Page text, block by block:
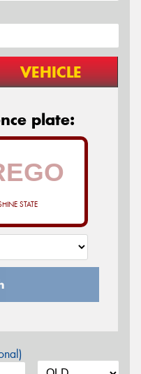
VEHICLE
plate:
STATE